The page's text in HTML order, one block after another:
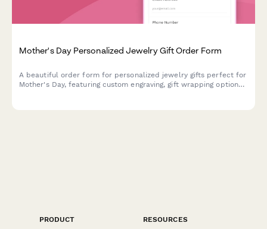
Mother's Day Personalized Jewelry Gift Order Form
A beautiful order form for personalized jewelry gifts perfect for
Mother's Day, featuring custom engraving, gift wrapping options,
PRODUCT
RESOURCES